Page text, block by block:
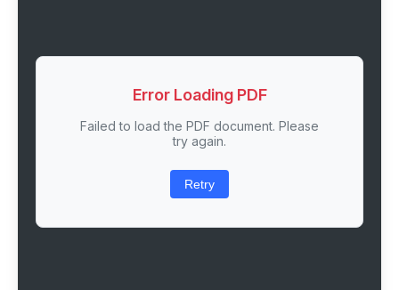
Error Loading PDF
Failed to load the PDF document. Please
try again.
Retry